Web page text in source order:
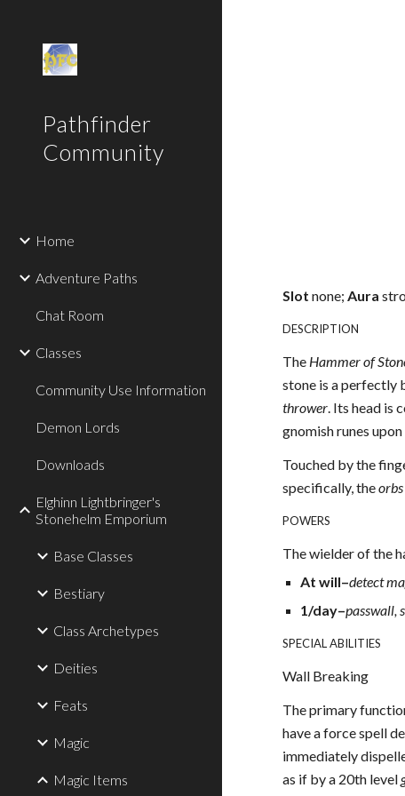
Pathfinder
Community
Home
Adventure Paths
Chat Room
Classes
Community Use Information
Demon Lords
Downloads
Elghinn Lightbringer's
Stonehelm Emporium
Base Classes
Bestiary
Class Archetypes
Deities
Feats
Magic
Magic Items
Slot none;Aura
DESCRIPTION
The Hammer of
stone is a perfectly
thrower. Its head is
gnomish runes
Touched by the
specifically, the
POWERS
The wielder of the
At will–detect
1/day–passwall,
SPECIAL ABILITIES
Wall Breaking
The primary
have a force spell
immediately
as if by a 20th level